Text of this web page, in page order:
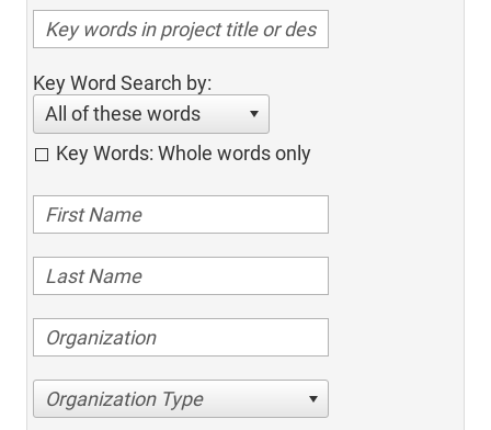
Key Word Search by:
All of these words
Key Words: Whole words only
Organization Type